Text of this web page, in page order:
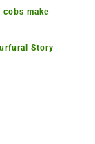
make
Story